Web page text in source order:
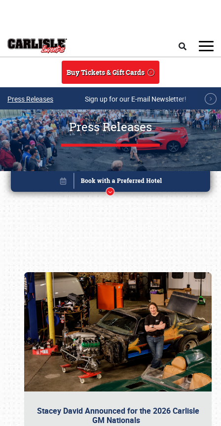
Buy Tickets & Gift Cards
Press Releases Sign up for our E-mail Newsletter!
Press Releases
Stacey David Announced for the 2026 Carlisle
GM Nationals
Book online or call (800) 216-1876